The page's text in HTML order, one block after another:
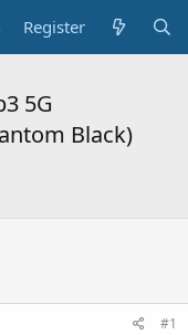
Register
5G
Black)
#1